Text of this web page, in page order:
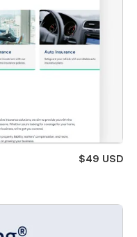
$49 USD